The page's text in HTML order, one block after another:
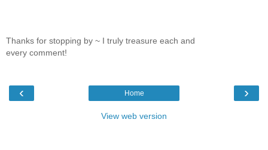
Thanks for stopping by ~ I truly treasure each and
every comment!
‹ ›
Home
View web version